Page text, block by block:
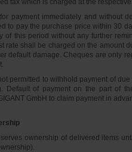
tax which is charged at the
payment immediately and without
to pay the purchase price within 30
of this period without any further
rate shall be charged on the amount
default damage. Cheques are only
permitted to withhold payment of
Default of payment on the part of
GmbH to claim payment in
ownership of delivered items